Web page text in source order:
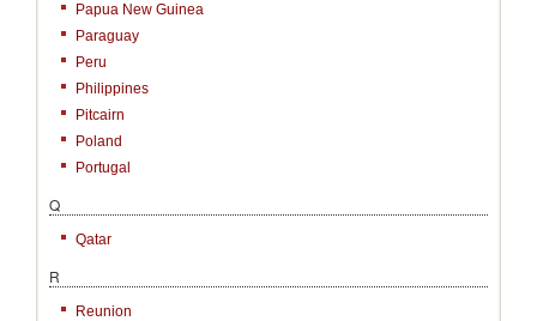
Papua New Guinea
Paraguay
Peru
Philippines
Pitcairn
Poland
Portugal
Q
Qatar
R
Reunion